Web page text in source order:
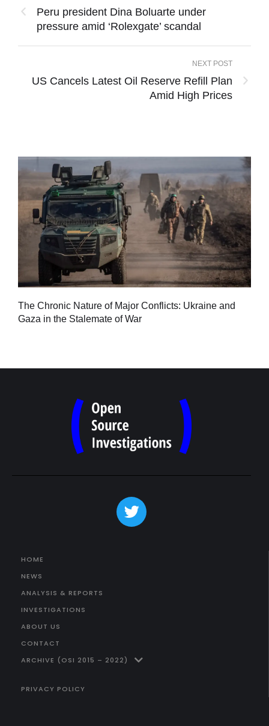
Peru president Dina Boluarte under
pressure amid ‘Rolexgate’ scandal
NEXT POST
US Cancels Latest Oil Reserve Refill Plan
Amid High Prices
The Chronic Nature of Major Conflicts: Ukraine and
Gaza in the Stalemate of War
HOME
NEWS
ANALYSIS & REPORTS
INVESTIGATIONS
ABOUT US
CONTACT
ARCHIVE (OSI 2015 – 2022)
PRIVACY POLICY